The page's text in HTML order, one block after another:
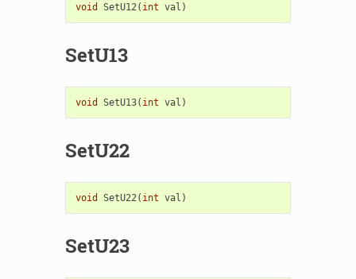
void SetU12( int val )
SetU13
void SetU13( int val )
SetU22
void SetU22( int val )
SetU23